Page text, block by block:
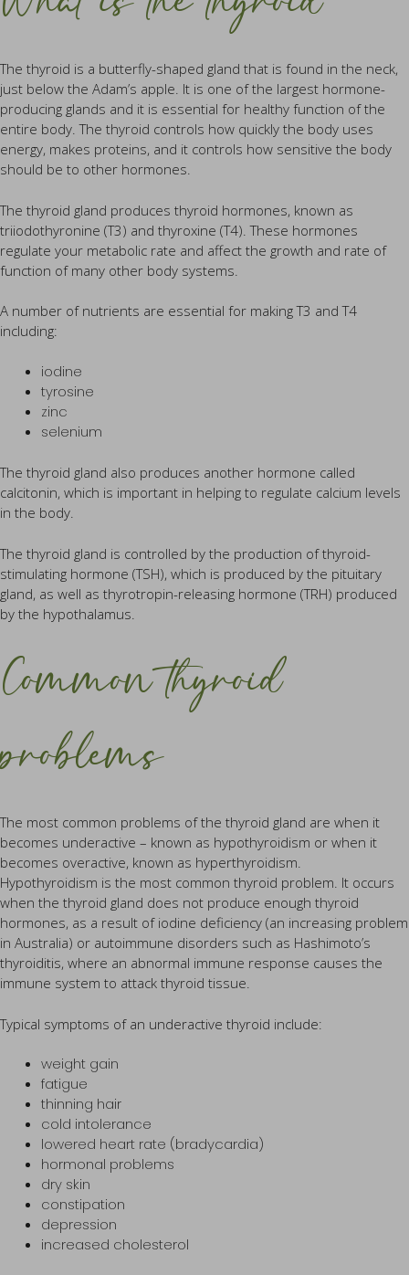
The thyroid is a butterfly-shaped gland that is found in the neck,
just below the Adam’s apple. It is one of the largest hormone-
producing glands and it is essential for healthy function of the
entire body. The thyroid controls how quickly the body uses
energy, makes proteins, and it controls how sensitive the body
should be to other hormones.
The thyroid gland produces thyroid hormones, known as
triiodothyronine (T3) and thyroxine (T4). These hormones
regulate your metabolic rate and affect the growth and rate of
function of many other body systems.
A number of nutrients are essential for making T3 and T4
including:
iodine
tyrosine
zinc
selenium
The thyroid gland also produces another hormone called
calcitonin, which is important in helping to regulate calcium levels
in the body.
The thyroid gland is controlled by the production of thyroid-
stimulating hormone (TSH), which is produced by the pituitary
gland, as well as thyrotropin-releasing hormone (TRH) produced
by the hypothalamus.
Common thyroid
problems
The most common problems of the thyroid gland are when it
becomes underactive – known as hypothyroidism or when it
becomes overactive, known as hyperthyroidism.
Hypothyroidism is the most common thyroid problem. It occurs
when the thyroid gland does not produce enough thyroid
hormones, as a result of iodine deficiency (an increasing problem
in Australia) or autoimmune disorders such as Hashimoto’s
thyroiditis, where an abnormal immune response causes the
immune system to attack thyroid tissue.
Typical symptoms of an underactive thyroid include:
weight gain
fatigue
thinning hair
cold intolerance
lowered heart rate (bradycardia)
hormonal problems
dry skin
constipation
depression
increased cholesterol